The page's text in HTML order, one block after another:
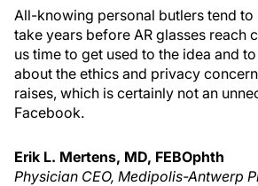
All-knowing personal butlers tend to
take years before AR glasses reach
us time to get used to the idea and
about the ethics and privacy
raises, which is certainly not an
Facebook.
Erik L. Mertens, MD, FEBOphth
Physician CEO, Medipolis-Antwerp